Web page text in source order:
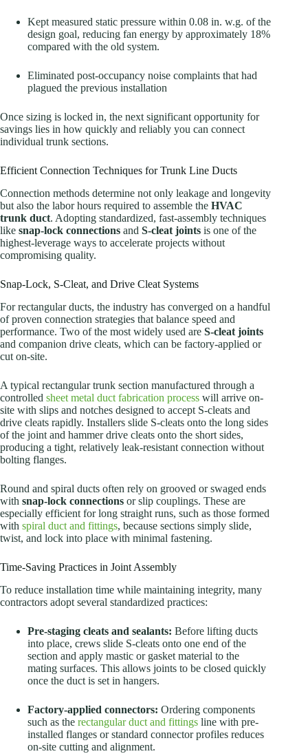
Kept measured static pressure within 0.08 in. w.g. of the
design goal, reducing fan energy by approximately 18%
compared with the old system.
Eliminated post-occupancy noise complaints that had
plagued the previous installation
Once sizing is locked in, the next significant opportunity for
savings lies in how quickly and reliably you can connect
individual trunk sections.
Efficient Connection Techniques for Trunk Line Ducts
Connection methods determine not only leakage and longevity
but also the labor hours required to assemble the HVAC
trunk duct. Adopting standardized, fast-assembly techniques
like snap-lock connections and S-cleat joints is one of the
highest-leverage ways to accelerate projects without
compromising quality.
Snap-Lock, S-Cleat, and Drive Cleat Systems
For rectangular ducts, the industry has converged on a handful
of proven connection strategies that balance speed and
performance. Two of the most widely used are S-cleat joints
and companion drive cleats, which can be factory-applied or
cut on-site.
A typical rectangular trunk section manufactured through a
controlled sheet metal duct fabrication process will arrive on-
site with slips and notches designed to accept S-cleats and
drive cleats rapidly. Installers slide S-cleats onto the long sides
of the joint and hammer drive cleats onto the short sides,
producing a tight, relatively leak-resistant connection without
bolting flanges.
Round and spiral ducts often rely on grooved or swaged ends
with snap-lock connections or slip couplings. These are
especially efficient for long straight runs, such as those formed
with spiral duct and fittings, because sections simply slide,
twist, and lock into place with minimal fastening.
Time-Saving Practices in Joint Assembly
To reduce installation time while maintaining integrity, many
contractors adopt several standardized practices:
Pre-staging cleats and sealants: Before lifting ducts
into place, crews slide S-cleats onto one end of the
section and apply mastic or gasket material to the
mating surfaces. This allows joints to be closed quickly
once the duct is set in hangers.
Factory-applied connectors: Ordering components
such as the rectangular duct and fittings line with pre-
installed flanges or standard connector profiles reduces
on-site cutting and alignment.